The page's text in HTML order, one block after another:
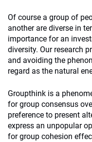
Of course a group of
another are diverse in
importance for an
diversity. Our research
and avoiding the
regard as the natural
Groupthink is a
for group consensus
preference to present
express an unpopular
for group cohesion